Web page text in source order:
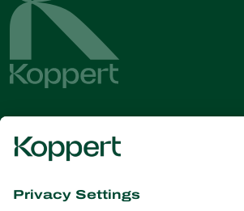
Get the latest news
Subscribe here